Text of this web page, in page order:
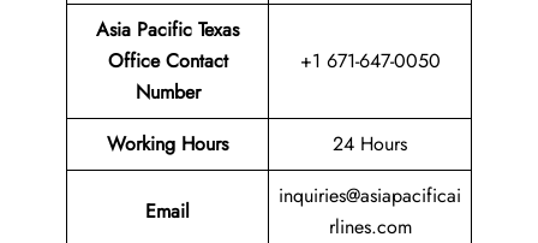
Asia Pacific Texas
Office Contact
Number
+1 671-647-0050
Working Hours 24 Hours
Email
inquiries@asiapacificai
rlines.com